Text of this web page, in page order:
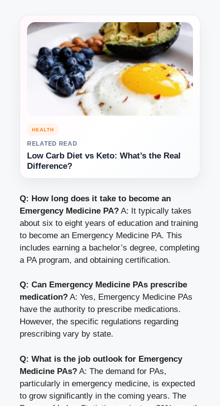
HEALTH
RELATED READ
Low Carb Diet vs Keto: What’s the Real
Difference?
Q: How long does it take to become an
Emergency Medicine PA? A: It typically takes
about six to eight years of education and training
to become an Emergency Medicine PA. This
includes earning a bachelor’s degree, completing
a PA program, and obtaining certification.
Q: Can Emergency Medicine PAs prescribe
medication? A: Yes, Emergency Medicine PAs
have the authority to prescribe medications.
However, the specific regulations regarding
prescribing vary by state.
Q: What is the job outlook for Emergency
Medicine PAs? A: The demand for PAs,
particularly in emergency medicine, is expected
to grow significantly in the coming years. The